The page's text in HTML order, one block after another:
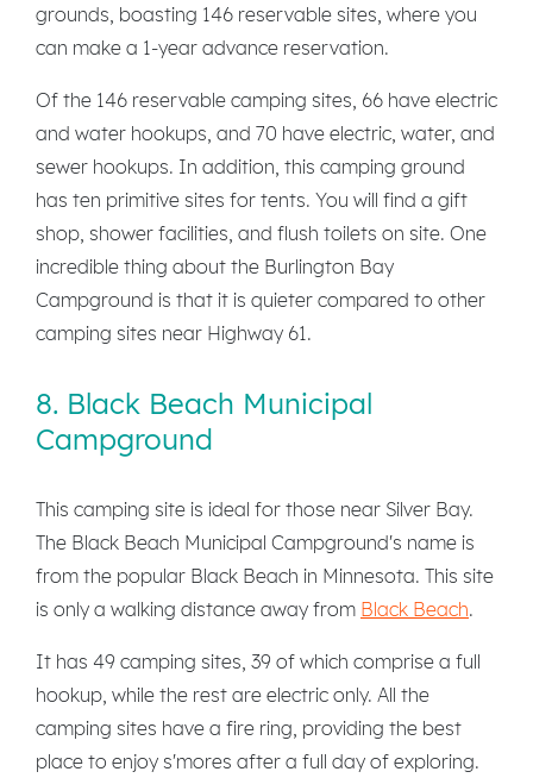
grounds, boasting 146 reservable sites, where you
can make a 1-year advance reservation.
Of the 146 reservable camping sites, 66 have electric
and water hookups, and 70 have electric, water, and
sewer hookups. In addition, this camping ground
has ten primitive sites for tents. You will find a gift
shop, shower facilities, and flush toilets on site. One
incredible thing about the Burlington Bay
Campground is that it is quieter compared to other
camping sites near Highway 61.
8. Black Beach Municipal
Campground
This camping site is ideal for those near Silver Bay.
The Black Beach Municipal Campground's name is
from the popular Black Beach in Minnesota. This site
is only a walking distance away from Black Beach.
It has 49 camping sites, 39 of which comprise a full
hookup, while the rest are electric only. All the
camping sites have a fire ring, providing the best
place to enjoy s'mores after a full day of exploring.